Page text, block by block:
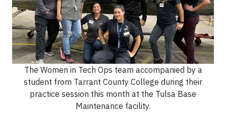
The Women in Tech Ops team accompanied by a
student from Tarrant County College during their
practice session this month at the Tulsa Base
Maintenance facility.